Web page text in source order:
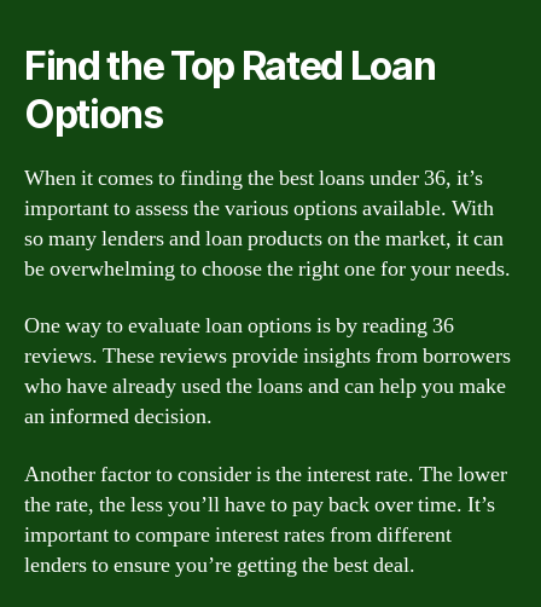
Find the Top Rated Loan
Options
When it comes to finding the best loans under 36, it’s
important to assess the various options available. With
so many lenders and loan products on the market, it can
be overwhelming to choose the right one for your needs.
One way to evaluate loan options is by reading 36
reviews. These reviews provide insights from borrowers
who have already used the loans and can help you make
an informed decision.
Another factor to consider is the interest rate. The lower
the rate, the less you’ll have to pay back over time. It’s
important to compare interest rates from different
lenders to ensure you’re getting the best deal.